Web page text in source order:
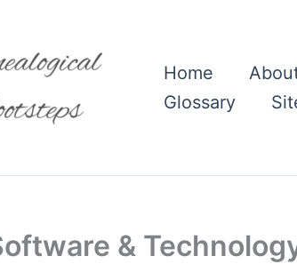
Home
Glossary
&